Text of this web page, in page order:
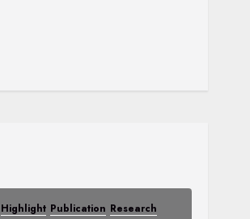
Highlight Publication Research